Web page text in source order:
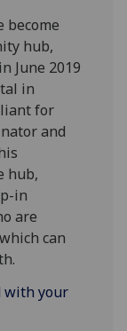
become
hub,
June 2019
in
for
and
hub,
in
are
can
with your